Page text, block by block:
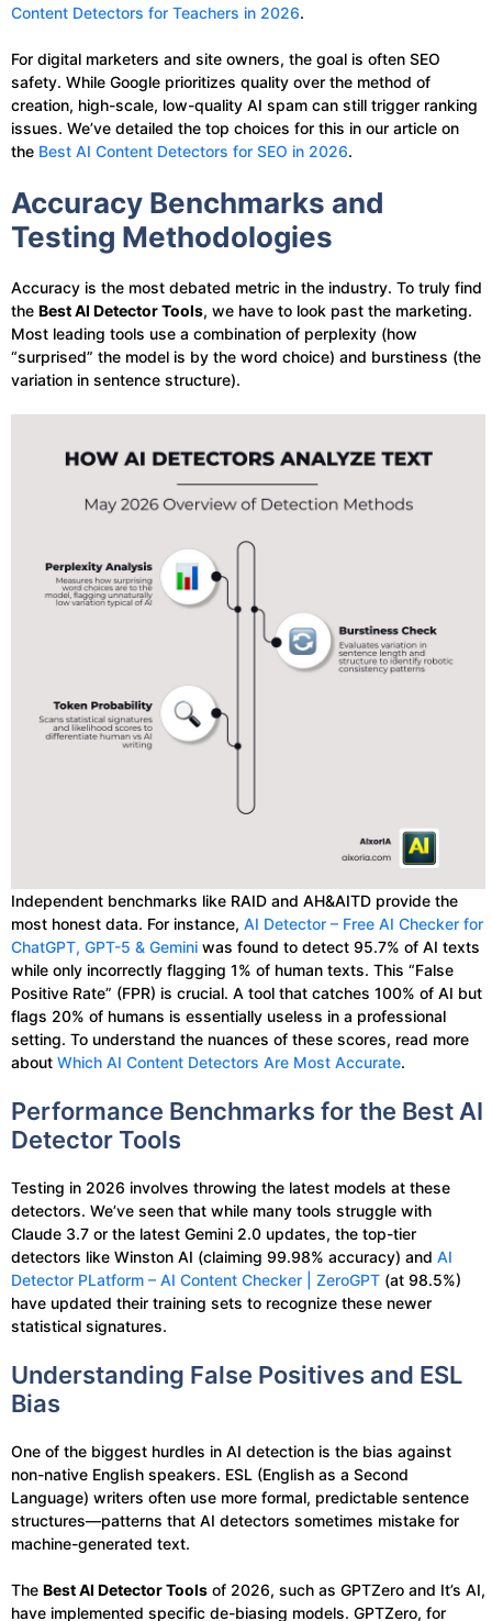
Content Detectors for Teachers in 2026.
For digital marketers and site owners, the goal is often SEO
safety. While Google prioritizes quality over the method of
creation, high-scale, low-quality AI spam can still trigger ranking
issues. We’ve detailed the top choices for this in our article on
the Best AI Content Detectors for SEO in 2026.
Accuracy Benchmarks and
Testing Methodologies
Accuracy is the most debated metric in the industry. To truly find
the Best AI Detector Tools, we have to look past the marketing.
Most leading tools use a combination of perplexity (how
“surprised” the model is by the word choice) and burstiness (the
variation in sentence structure).
Independent benchmarks like RAID and AH&AITD provide the
most honest data. For instance, AI Detector – Free AI Checker for
ChatGPT, GPT-5 & Gemini was found to detect 95.7% of AI texts
while only incorrectly flagging 1% of human texts. This “False
Positive Rate” (FPR) is crucial. A tool that catches 100% of AI but
flags 20% of humans is essentially useless in a professional
setting. To understand the nuances of these scores, read more
about Which AI Content Detectors Are Most Accurate.
Performance Benchmarks for the Best AI
Detector Tools
Testing in 2026 involves throwing the latest models at these
detectors. We’ve seen that while many tools struggle with
Claude 3.7 or the latest Gemini 2.0 updates, the top-tier
detectors like Winston AI (claiming 99.98% accuracy) and AI
Detector PLatform – AI Content Checker | ZeroGPT (at 98.5%)
have updated their training sets to recognize these newer
statistical signatures.
Understanding False Positives and ESL
Bias
One of the biggest hurdles in AI detection is the bias against
non-native English speakers. ESL (English as a Second
Language) writers often use more formal, predictable sentence
structures—patterns that AI detectors sometimes mistake for
machine-generated text.
The Best AI Detector Tools of 2026, such as GPTZero and It’s AI,
have implemented specific de-biasing models. GPTZero, for